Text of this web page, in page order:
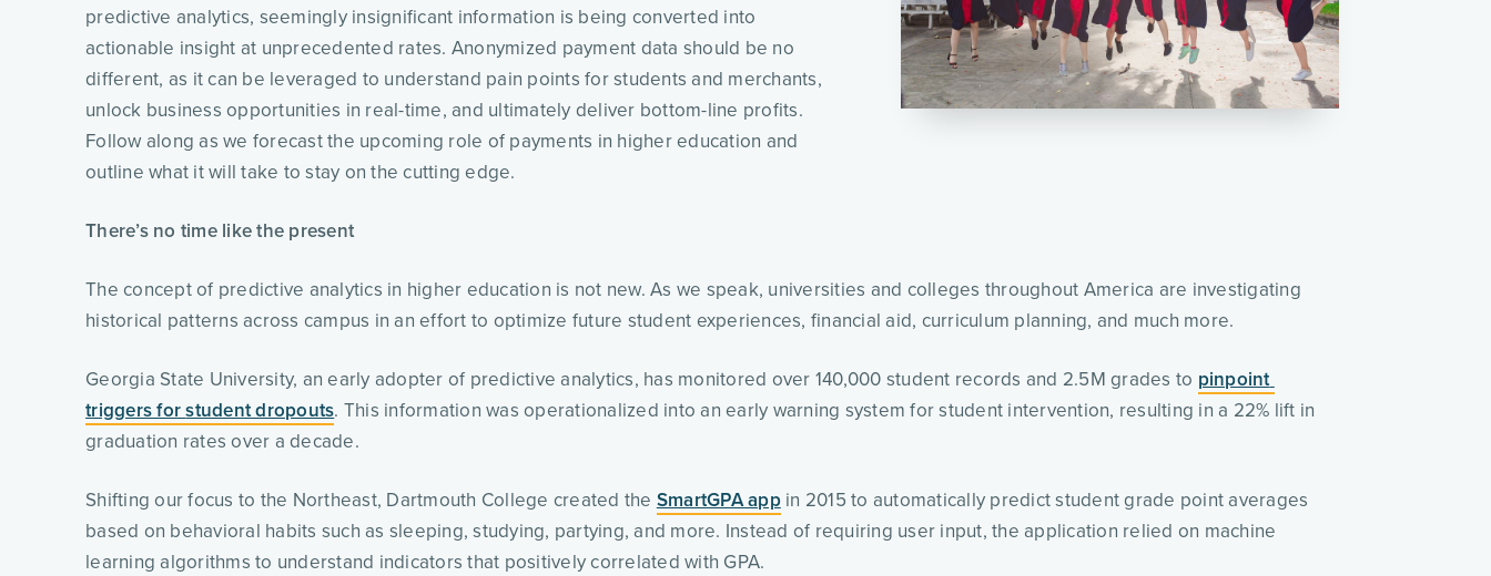
predictive analytics, seemingly insignificant information is being converted into
actionable insight at unprecedented rates. Anonymized payment data should be no
different, as it can be leveraged to understand pain points for students and merchants,
unlock business opportunities in real-time, and ultimately deliver bottom-line profits.
Follow along as we forecast the upcoming role of payments in higher education and
outline what it will take to stay on the cutting edge.
There’s no time like the present
The concept of predictive analytics in higher education is not new. As we speak, universities and colleges throughout America are investigating
historical patterns across campus in an effort to optimize future student experiences, financial aid, curriculum planning, and much more.
Georgia State University, an early adopter of predictive analytics, has monitored over 140,000 student records and 2.5M grades to pinpoint
triggers for student dropouts. This information was operationalized into an early warning system for student intervention, resulting in a 22% lift in
graduation rates over a decade.
Shifting our focus to the Northeast, Dartmouth College created the SmartGPA app in 2015 to automatically predict student grade point averages
based on behavioral habits such as sleeping, studying, partying, and more. Instead of requiring user input, the application relied on machine
learning algorithms to understand indicators that positively correlated with GPA.